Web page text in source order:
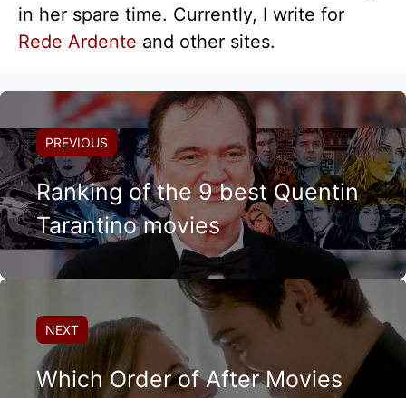
in her spare time. Currently, I write for
Rede Ardente and other sites.
PREVIOUS
Ranking of the 9 best Quentin
Tarantino movies
NEXT
Which Order of After Movies